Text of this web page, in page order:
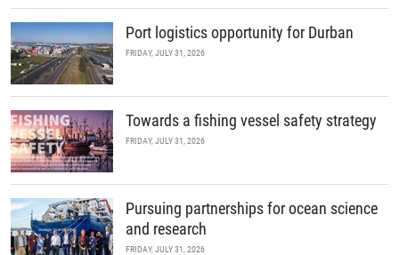
Port logistics opportunity for Durban
FRIDAY, JULY 31, 2026
Towards a fishing vessel safety strategy
FRIDAY, JULY 31, 2026
Pursuing partnerships for ocean science
and research
FRIDAY, JULY 31, 2026